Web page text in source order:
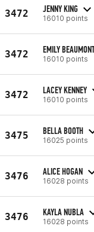
3472 JENNY KING
16010 points
3472 EMILY BEAUMONT
16010 points
3472 LACEY KENNEY
16010 points
3475 BELLA BOOTH
16025 points
3476 ALICE HOGAN
16028 points
3476 KAYLA NUBLA
16028 points